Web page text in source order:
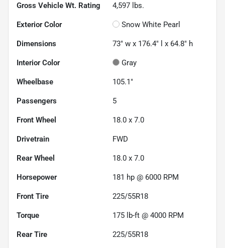
Gross Vehicle Wt. Rating 4,597 lbs.
Exterior Color Snow White Pearl
Dimensions 73" w x 176.4" l x 64.8" h
Interior Color Gray
Wheelbase 105.1"
Passengers 5
Front Wheel 18.0 x 7.0
Drivetrain FWD
Rear Wheel 18.0 x 7.0
Horsepower 181 hp @ 6000 RPM
Front Tire 225/55R18
Torque 175 lb-ft @ 4000 RPM
Rear Tire 225/55R18